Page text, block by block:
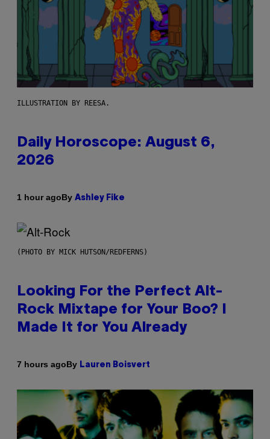
ILLUSTRATION BY REESA.
Daily Horoscope: August 6,
2026
1 hour agoBy Ashley Fike
(PHOTO BY MICK HUTSON/REDFERNS)
Looking For the Perfect Alt-
Rock Mixtape for Your Boo? I
Made It for You Already
7 hours agoBy Lauren Boisvert